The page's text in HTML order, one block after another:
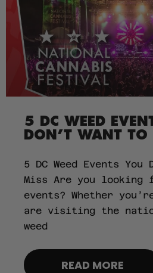
5 DC WEED
DON’T WANT TO
5 DC Weed Events You
Miss Are you looking
events? Whether
are visiting the
weed
READ MORE